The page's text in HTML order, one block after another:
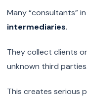
Many “consultants”
intermediaries.
They collect clients
unknown third parties.
This creates serious